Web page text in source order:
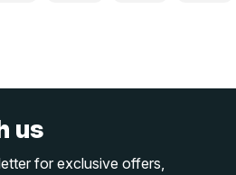
us
for exclusive offers,